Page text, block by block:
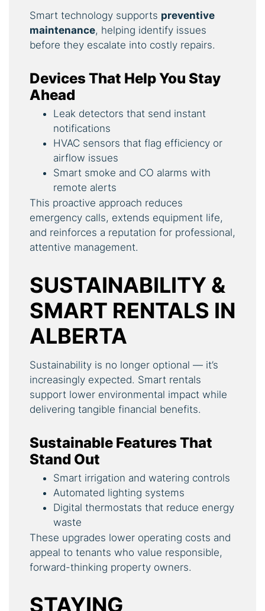
Smart technology supports preventive
maintenance, helping identify issues
before they escalate into costly repairs.
Devices That Help You Stay
Ahead
Leak detectors that send instant
notifications
HVAC sensors that flag efficiency or
airflow issues
Smart smoke and CO alarms with
remote alerts
This proactive approach reduces
emergency calls, extends equipment life,
and reinforces a reputation for professional,
attentive management.
SUSTAINABILITY &
SMART RENTALS IN
ALBERTA
Sustainability is no longer optional — it’s
increasingly expected. Smart rentals
support lower environmental impact while
delivering tangible financial benefits.
Sustainable Features That
Stand Out
Smart irrigation and watering controls
Automated lighting systems
Digital thermostats that reduce energy
waste
These upgrades lower operating costs and
appeal to tenants who value responsible,
forward-thinking property owners.
STAYING